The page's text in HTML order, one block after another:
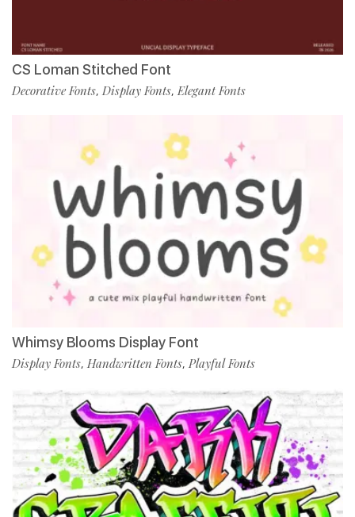
CS Loman Stitched Font
Decorative Fonts, Display Fonts,Elegant Fonts
Whimsy Blooms Display Font
Display Fonts, Handwritten Fonts, Playful Fonts